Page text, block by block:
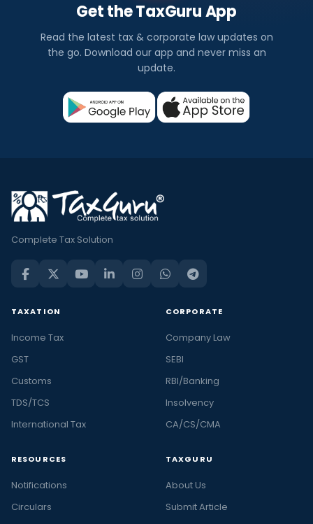
Get the TaxGuru App
Read the latest tax & corporate law updates on
the go. Download our app and never miss an
update.
Complete Tax Solution
TAXATION
Income Tax
GST
Customs
TDS/TCS
International Tax
CORPORATE
Company Law
SEBI
RBI/Banking
Insolvency
CA/CS/CMA
RESOURCES
Notifications
Circulars
TAXGURU
About Us
Submit Article